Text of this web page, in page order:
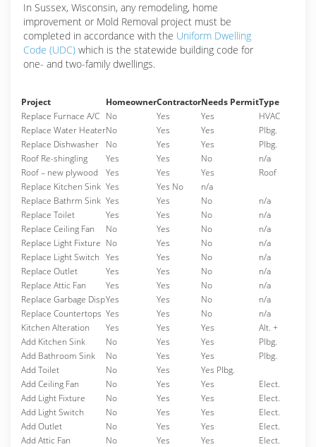
In Sussex, Wisconsin, any remodeling, home
improvement or Mold Removal project must be
completed in accordance with the Uniform Dwelling
Code (UDC) which is the statewide building code for
one- and two-family dwellings.
Project HomeownerContractorNeeds PermitType
Replace Furnace A/C No Yes Yes
HVAC
Replace Water HeaterNo Yes Yes
Plbg.
Replace Dishwasher
No Yes Yes
Plbg.
Roof Re-shingling
Yes Yes No
n/a
Roof – new plywood
Yes Yes Yes
Roof
Replace Kitchen Sink Yes Yes No
n/a
Replace Bathrm Sink Yes Yes No
n/a
Replace Toilet
Yes Yes No
n/a
Replace Ceiling Fan
No Yes No
n/a
Replace Light Fixture No Yes No
n/a
Replace Light Switch Yes Yes No
n/a
Replace Outlet
Yes Yes No
n/a
Replace Attic Fan
Yes Yes No
n/a
Replace Garbage DispYes Yes No
n/a
Replace Countertops Yes Yes No
n/a
Kitchen Alteration
Yes Yes Yes
Alt. +
Add Kitchen Sink
No Yes Yes
Plbg.
Add Bathroom Sink
No Yes Yes
Plbg.
Add Toilet
No Yes
Yes Plbg.
Add Ceiling Fan
No Yes Yes
Elect.
Add Light Fixture
No Yes Yes
Elect.
Add Light Switch
No Yes Yes
Elect.
Add Outlet
No Yes Yes
Elect.
Add Attic Fan
No Yes Yes
Elect.